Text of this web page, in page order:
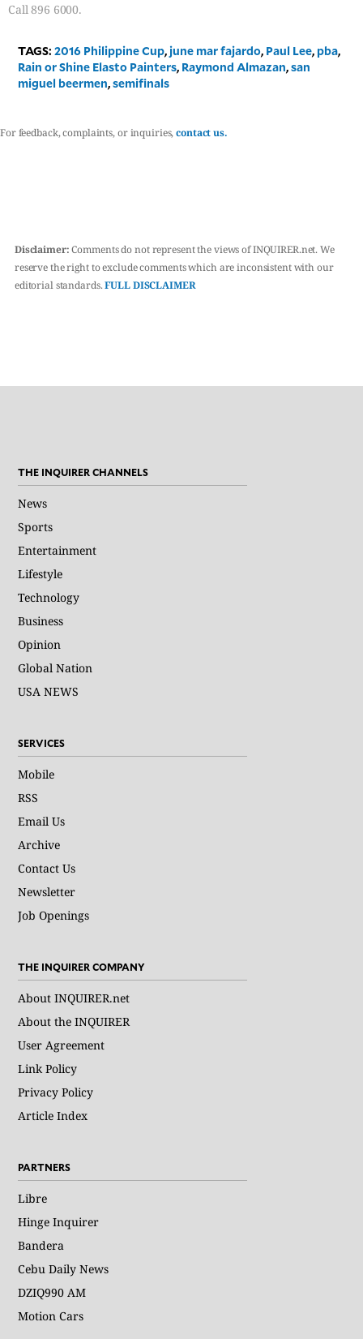
Call 896 6000.
TAGS:2016 Philippine Cup, june mar fajardo, Paul Lee, pba,
Rain or Shine Elasto Painters, Raymond Almazan,san
miguel beermen,semifinals
For feedback, complaints, or inquiries,contact us.
Disclaimer:Comments do not represent the views of INQUIRER.net. We
reserve the right to exclude comments which are inconsistent with our
editorial standards.FULL DISCLAIMER
THE INQUIRER CHANNELS
News
Sports
Entertainment
Lifestyle
Technology
Business
Opinion
Global Nation
USA NEWS
SERVICES
Mobile
RSS
Email Us
Archive
Contact Us
Newsletter
Job Openings
THE INQUIRER COMPANY
About INQUIRER.net
About the INQUIRER
User Agreement
Link Policy
Privacy Policy
Article Index
PARTNERS
Libre
Hinge Inquirer
Bandera
Cebu Daily News
DZIQ990 AM
Motion Cars